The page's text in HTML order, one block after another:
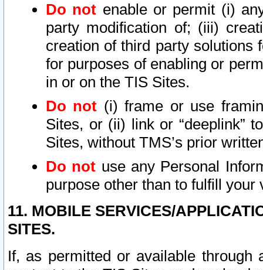
Do not enable or permit (i)
party modification of; (iii)
creation of third party solutions
for purposes of enabling or
in or on the TIS Sites.
Do not (i) frame or use
Sites, or (ii) link or “deeplink”
Sites, without TMS’s prior
Do not use any Personal
purpose other than to fulfill your
11. MOBILE SERVICES/
SITES.
If, as permitted or available